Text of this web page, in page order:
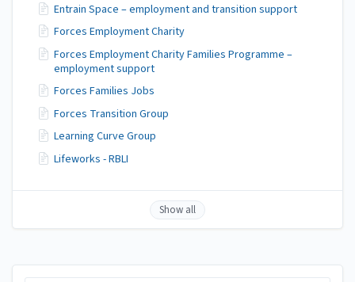
Entrain Space – employment and transition support
Forces Employment Charity
Forces Employment Charity Families Programme –
employment support
Forces Families Jobs
Forces Transition Group
Learning Curve Group
Lifeworks - RBLI
Show all